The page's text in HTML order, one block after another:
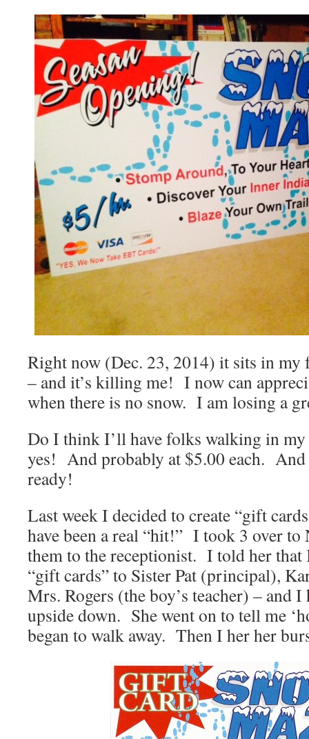
Right now (Dec. 23, 2014) it sits in
– and it’s killing me! I now can
when there is no snow. I am losing a
Do I think I’ll have folks walking in
yes! And probably at $5.00 each.
ready!
Last week I decided to create “gift
have been a real “hit!” I took 3 over to
them to the receptionist. I told her that
“gift cards” to Sister Pat (principal),
Mrs. Rogers (the boy’s teacher) – and
upside down. She went on to tell me
began to walk away. Then I her her